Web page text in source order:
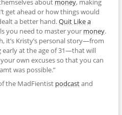
about money, making
get ahead or how things would
a better hand.Quit Like a
you need to master your money.
it’s Kristy’s personal story—from
early at the age of 31—that will
own excuses so that you can
was possible.”
the MadFientist podcastand